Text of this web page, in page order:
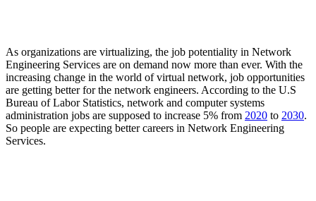
As organizations are virtualizing, the job potentiality in Network
Engineering Services are on demand now more than ever. With the
increasing change in the world of virtual network, job opportunities
are getting better for the network engineers. According to the U.S
Bureau of Labor Statistics, network and computer systems
administration jobs are supposed to increase 5% from 2020 to 2030.
So people are expecting better careers in Network Engineering
Services.